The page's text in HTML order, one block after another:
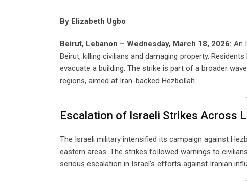
By Elizabeth Ugbo
Beirut, Lebanon – Wednesday, March 18, 2026: An
Beirut, killing civilians and damaging property.
evacuate a building. The strike is part of a broader
regions, aimed at Iran-backed Hezbollah.
Escalation of Israeli Strikes Across
The Israeli military intensified its campaign against
eastern areas. The strikes followed warnings to
serious escalation in Israel’s efforts against Iranian